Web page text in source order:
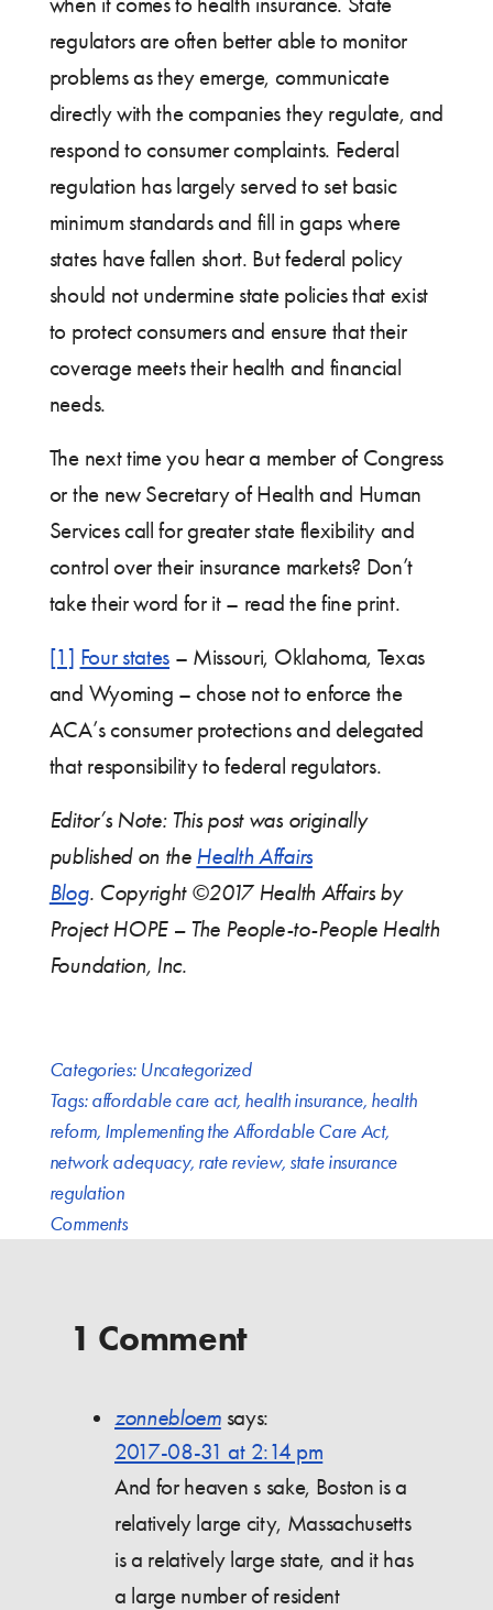
regulators are often better able to monitor
problems as they emerge, communicate
directly with the companies they regulate, and
respond to consumer complaints. Federal
regulation has largely served to set basic
minimum standards and fill in gaps where
states have fallen short. But federal policy
should not undermine state policies that exist
to protect consumers and ensure that their
coverage meets their health and financial
needs.
The next time you hear a member of Congress
or the new Secretary of Health and Human
Services call for greater state flexibility and
control over their insurance markets? Don’t
take their word for it – read the fine print.
[1] Four states – Missouri, Oklahoma, Texas
and Wyoming – chose not to enforce the
ACA’s consumer protections and delegated
that responsibility to federal regulators.
Editor’s Note: This post was originally
published on the Health Affairs
Blog. Copyright ©2017 Health Affairsby
Project HOPE – The People-to-People Health
Foundation, Inc.
Categories: Uncategorized
Tags:affordable care act, health insurance, health
reform, Implementing the Affordable Care Act,
network adequacy, rate review, state insurance
regulation
Comments
1 Comment
zonnebloem says:
2017-08-31 at 2:14 pm
And for heaven s sake, Boston is a
relatively large city, Massachusetts
is a relatively large state, and it has
a large number of resident